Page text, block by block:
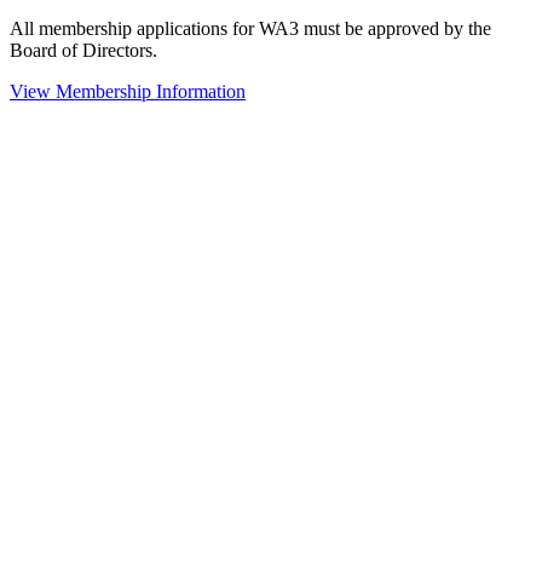
All membership applications for WA3 must be approved by the
Board of Directors.
View Membership Information